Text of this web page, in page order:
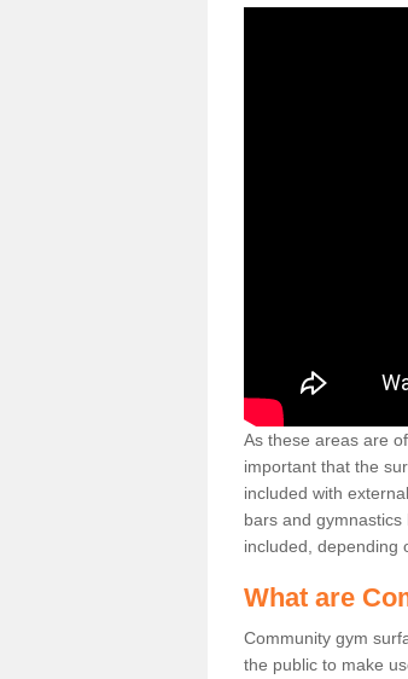
As these areas are
important that the
included with
bars and
included, depending
What are
Community gym
the public to make